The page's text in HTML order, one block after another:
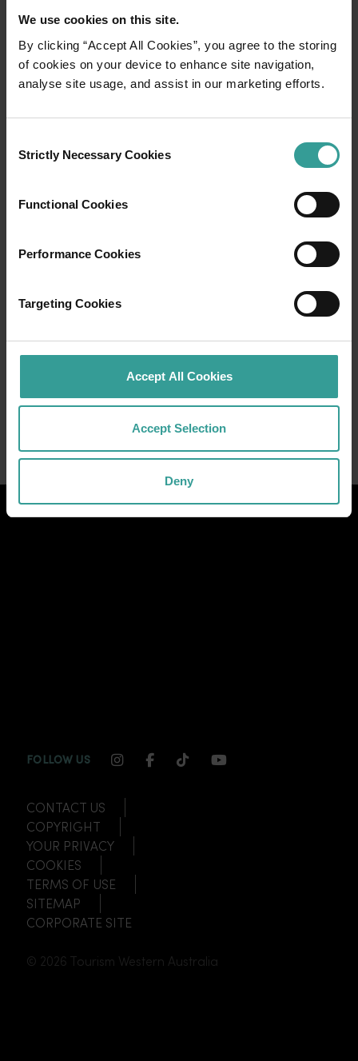
We use cookies on this site.
By clicking “Accept All Cookies”, you agree to the storing
of cookies on your device to enhance site navigation,
analyse site usage, and assist in our marketing efforts.
Selection
Strictly Necessary Cookies
Functional Cookies
Performance Cookies
Targeting Cookies
Accept All Cookies
Accept Selection
Deny
Tourism Western Australia acknowledges
custodians of Western Australia and pay our
celebrate the diversity of Aboriginal West
connection to Country, culture and community.
We recognise and appreciate the invaluable
across many generations in shaping Western
FOLLOW US INSTAGRAM CHANNEL LINK
FACEBOOK CHANNEL LINK
TIKTOK CHANNEL LINK
YOUTUBE
CONTACT US
COPYRIGHT
YOUR PRIVACY
COOKIES
TERMS OF USE
SITEMAP
CORPORATE SITE
© 2026 Tourism Western Australia